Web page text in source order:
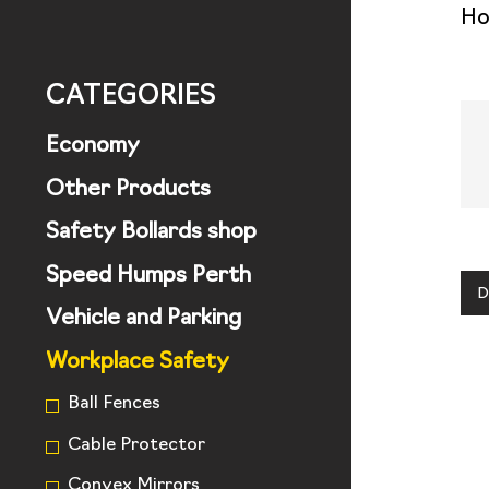
CATEGORIES
Economy
Other Products
Safety Bollards shop
Speed Humps Perth
Vehicle and Parking
Workplace Safety
Ball Fences
Cable Protector
D